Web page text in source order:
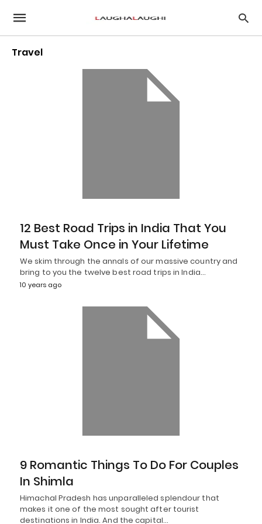
Travel
12 Best Road Trips in India That You
Must Take Once in Your Lifetime
We skim through the annals of our massive country and
bring to you the twelve best road trips in India…
10 years ago
9 Romantic Things To Do For Couples
In Shimla
Himachal Pradesh has unparalleled splendour that
makes it one of the most sought after tourist
destinations in India. And the capital…